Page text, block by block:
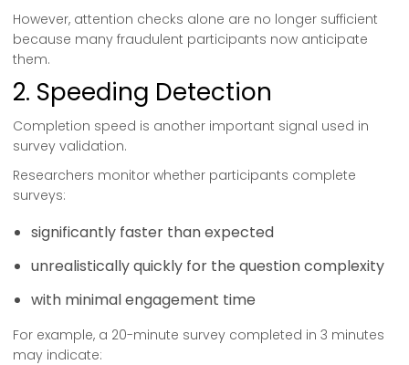
However, attention checks alone are no longer sufficient
because many fraudulent participants now anticipate
them.
2. Speeding Detection
Completion speed is another important signal used in
survey validation.
Researchers monitor whether participants complete
surveys:
significantly faster than expected
unrealistically quickly for the question complexity
with minimal engagement time
For example, a 20-minute survey completed in 3 minutes
may indicate: